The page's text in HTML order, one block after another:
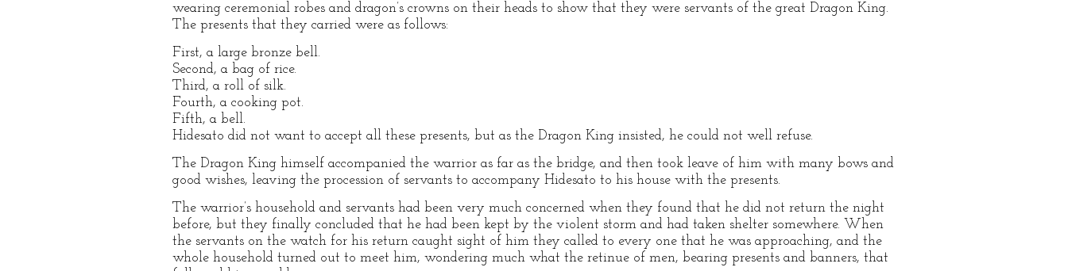
wearing ceremonial robes and dragon’s crowns on their heads to show that they were servants of the great Dragon King.
The presents that they carried were as follows:
First, a large bronze bell.
Second, a bag of rice.
Third, a roll of silk.
Fourth, a cooking pot.
Fifth, a bell.
Hidesato did not want to accept all these presents, but as the Dragon King insisted, he could not well refuse.
The Dragon King himself accompanied the warrior as far as the bridge, and then took leave of him with many bows and
good wishes, leaving the procession of servants to accompany Hidesato to his house with the presents.
The warrior’s household and servants had been very much concerned when they found that he did not return the night
before, but they finally concluded that he had been kept by the violent storm and had taken shelter somewhere. When
the servants on the watch for his return caught sight of him they called to every one that he was approaching, and the
whole household turned out to meet him, wondering much what the retinue of men, bearing presents and banners, that